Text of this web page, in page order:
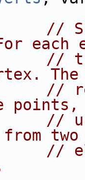
//
each
//
The
//
points,
//
//